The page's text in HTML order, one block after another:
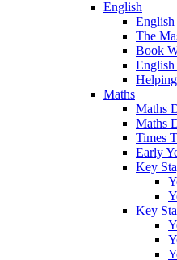
English
The
Book
Maths
Maths
Maths
Times
Early
Key
Key